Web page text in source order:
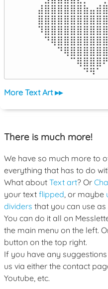
More Text Art ▸▸
There is much more!
We have so much more to
everything that has to do
What about Text art? Or
your text flipped , or maybe
dividers that you can use
You can do it all on
the main menu on the left.
button on the top right.
If you have any
us via either the contact
Youtube, etc.